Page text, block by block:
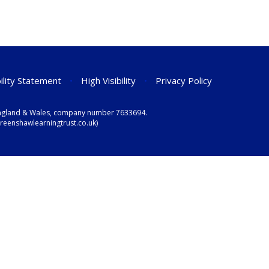
Statement • High Visibility •
Privacy Policy
& Wales, company number 7633694.